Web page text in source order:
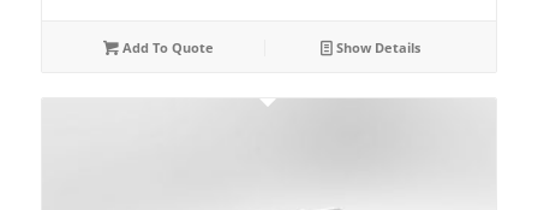
Add To Quote Show Details